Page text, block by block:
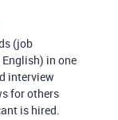
(job
in one
interview
for others
is hired.